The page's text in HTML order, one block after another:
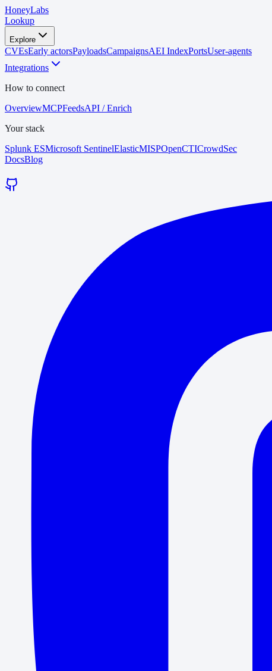
HoneyLabs
Lookup
Explore
CVEsEarly actorsPayloadsCampaignsAEI IndexPortsUser-agents
Integrations
How to connect
OverviewMCPFeedsAPI / Enrich
Your stack
Splunk ESMicrosoft SentinelElasticMISPOpenCTICrowdSec
DocsBlog